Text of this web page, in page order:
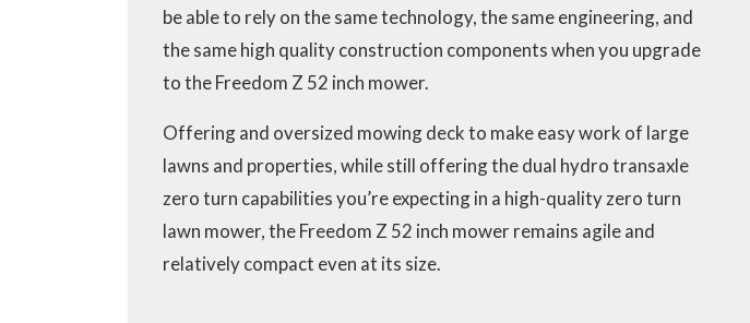
be able to rely on the same technology, the same engineering, and
the same high quality construction components when you upgrade
to the Freedom Z 52 inch mower.
Offering and oversized mowing deck to make easy work of large
lawns and properties, while still offering the dual hydro transaxle
zero turn capabilities you’re expecting in a high-quality zero turn
lawn mower, the Freedom Z 52 inch mower remains agile and
relatively compact even at its size.